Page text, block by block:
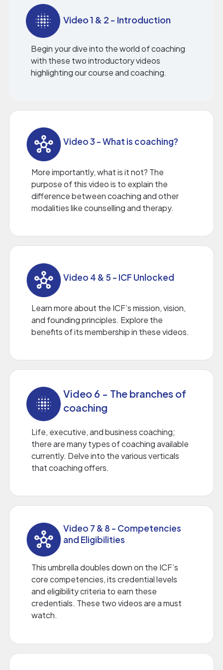
Video 1 & 2 - Introduction
Begin your dive into the world of coaching
with these two introductory videos
highlighting our course and coaching.
Video 3 - What is coaching?
More importantly, what is it not? The
purpose of this video is to explain the
difference between coaching and other
modalities like counselling and therapy.
Video 4 & 5 - ICF Unlocked
Learn more about the ICF’s mission, vision,
and founding principles. Explore the
benefits of its membership in these videos.
Video 6 - The branches of
coaching
Life, executive, and business coaching;
there are many types of coaching available
currently. Delve into the various verticals
that coaching offers.
Video 7 & 8 - Competencies
and Eligibilities
This umbrella doubles down on the ICF’s
core competencies, its credential levels
and eligibility criteria to earn these
credentials. These two videos are a must
watch.